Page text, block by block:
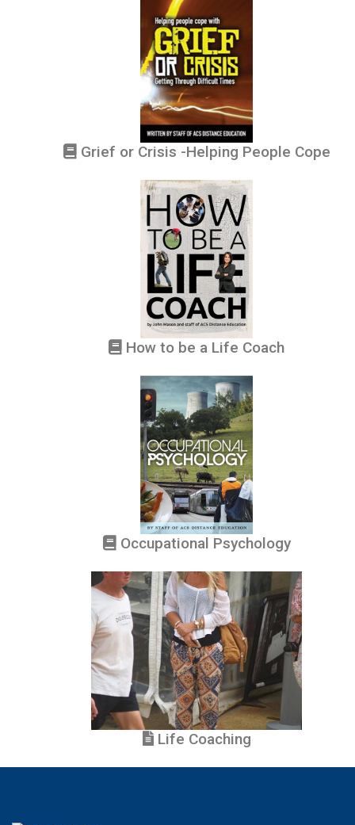
Grief or Crisis -Helping People Cope
How to be a Life Coach
Occupational Psychology
Life Coaching